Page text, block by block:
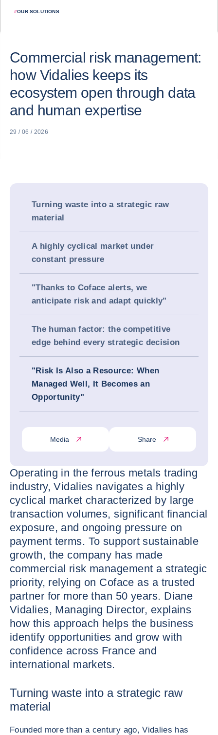
#OUR SOLUTIONS
Commercial risk management:
how Vidalies keeps its
ecosystem open through data
and human expertise
29 / 06 / 2026
Turning waste into a strategic raw
material
A highly cyclical market under
constant pressure
"Thanks to Coface alerts, we
anticipate risk and adapt quickly"
The human factor: the competitive
edge behind every strategic decision
"Risk Is Also a Resource: When
Managed Well, It Becomes an
Opportunity"
Media Share
Operating in the ferrous metals trading
industry, Vidalies navigates a highly
cyclical market characterized by large
transaction volumes, significant financial
exposure, and ongoing pressure on
payment terms. To support sustainable
growth, the company has made
commercial risk management a strategic
priority, relying on Coface as a trusted
partner for more than 50 years. Diane
Vidalies, Managing Director, explains
how this approach helps the business
identify opportunities and grow with
confidence across France and
international markets.
Turning waste into a strategic raw
material
Founded more than a century ago, Vidalies has